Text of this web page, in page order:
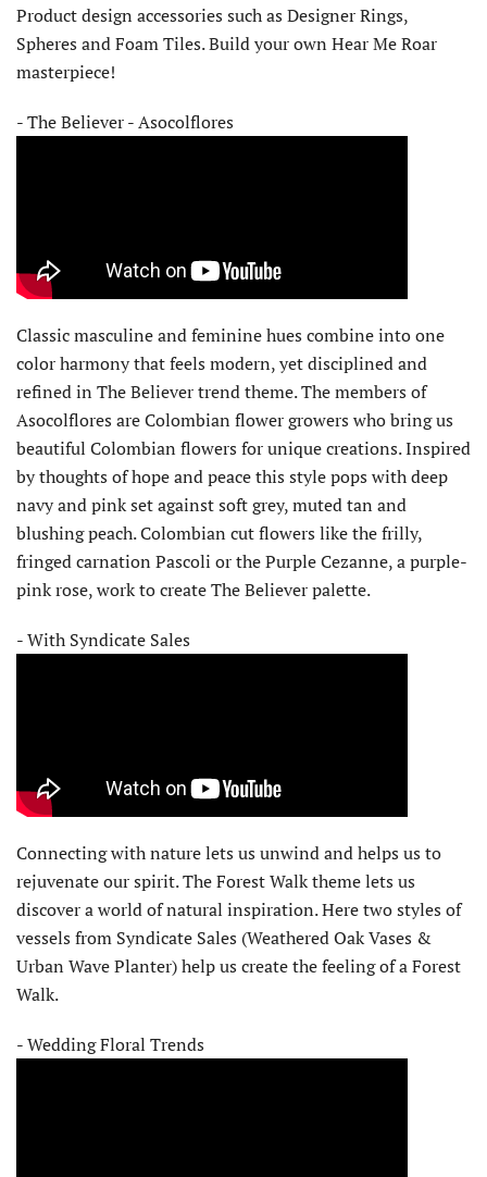
Product design accessories such as Designer Rings,
Spheres and Foam Tiles. Build your own Hear Me Roar
masterpiece!
- The Believer - Asocolflores
Classic masculine and feminine hues combine into one
color harmony that feels modern, yet disciplined and
refined in The Believer trend theme. The members of
Asocolflores are Colombian flower growers who bring us
beautiful Colombian flowers for unique creations. Inspired
by thoughts of hope and peace this style pops with deep
navy and pink set against soft grey, muted tan and
blushing peach. Colombian cut flowers like the frilly,
fringed carnation Pascoli or the Purple Cezanne, a purple-
pink rose, work to create The Believer palette.
- With Syndicate Sales
Connecting with nature lets us unwind and helps us to
rejuvenate our spirit. The Forest Walk theme lets us
discover a world of natural inspiration. Here two styles of
vessels from Syndicate Sales (Weathered Oak Vases &
Urban Wave Planter) help us create the feeling of a Forest
Walk.
- Wedding Floral Trends